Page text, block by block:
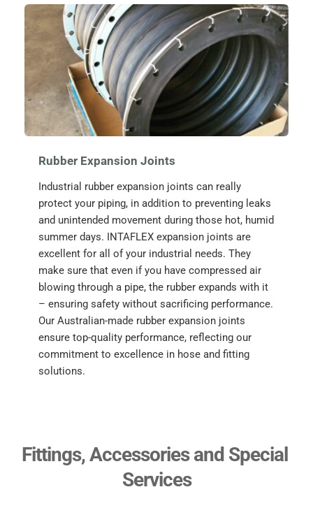
Rubber Expansion Joints
Industrial rubber expansion joints can really
protect your piping, in addition to preventing leaks
and unintended movement during those hot, humid
summer days. INTAFLEX expansion joints are
excellent for all of your industrial needs. They
make sure that even if you have compressed air
blowing through a pipe, the rubber expands with it
– ensuring safety without sacrificing performance.
Our Australian-made rubber expansion joints
ensure top-quality performance, reflecting our
commitment to excellence in hose and fitting
solutions.
Fittings, Accessories and Special
Services